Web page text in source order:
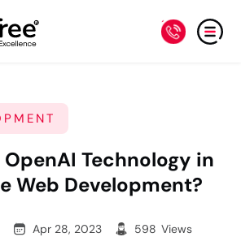
Technology in
Web Development?
Apr 28, 2023 598 Views